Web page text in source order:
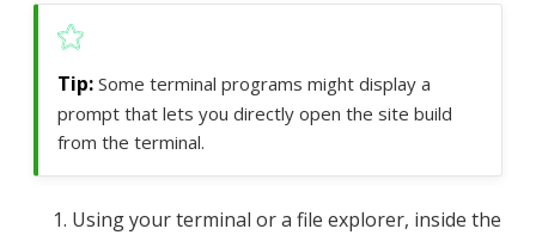
Some terminal programs might display a
prompt that lets you directly open the site build
from the terminal.
Using your terminal or a file explorer, inside the